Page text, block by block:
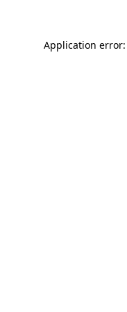
Application